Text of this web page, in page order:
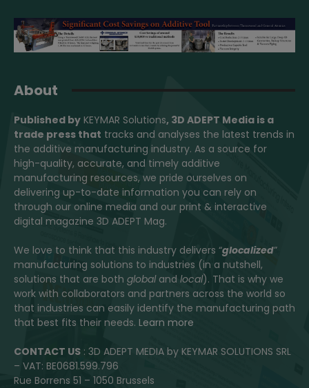
About
Published by KEYMAR Solutions, 3D ADEPT Media is a
trade press that tracks and analyses the latest trends in
the additive manufacturing industry. As a source for
high-quality, accurate, and timely additive
manufacturing resources, we pride ourselves on
delivering up-to-date information you can rely on
through our online media and our print & interactive
digital magazine 3D ADEPT Mag.
We love to think that this industry delivers “glocalized”
manufacturing solutions to industries (in a nutshell,
solutions that are both globaland local). That is why we
work with collaborators and partners across the world so
that industries can easily identify the manufacturing path
that best fits their needs. Learn more
CONTACT US : 3D ADEPT MEDIA by KEYMAR SOLUTIONS SRL
– VAT: BE0681.599.796
Rue Borrens 51 – 1050 Brussels